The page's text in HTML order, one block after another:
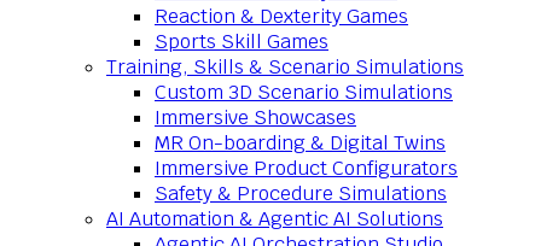
Reaction & Dexterity Games
Sports Skill Games
Training, Skills & Scenario Simulations
Custom 3D Scenario Simulations
Immersive Showcases
MR On-boarding & Digital Twins
Immersive Product Configurators
Safety & Procedure Simulations
AI Automation & Agentic AI Solutions